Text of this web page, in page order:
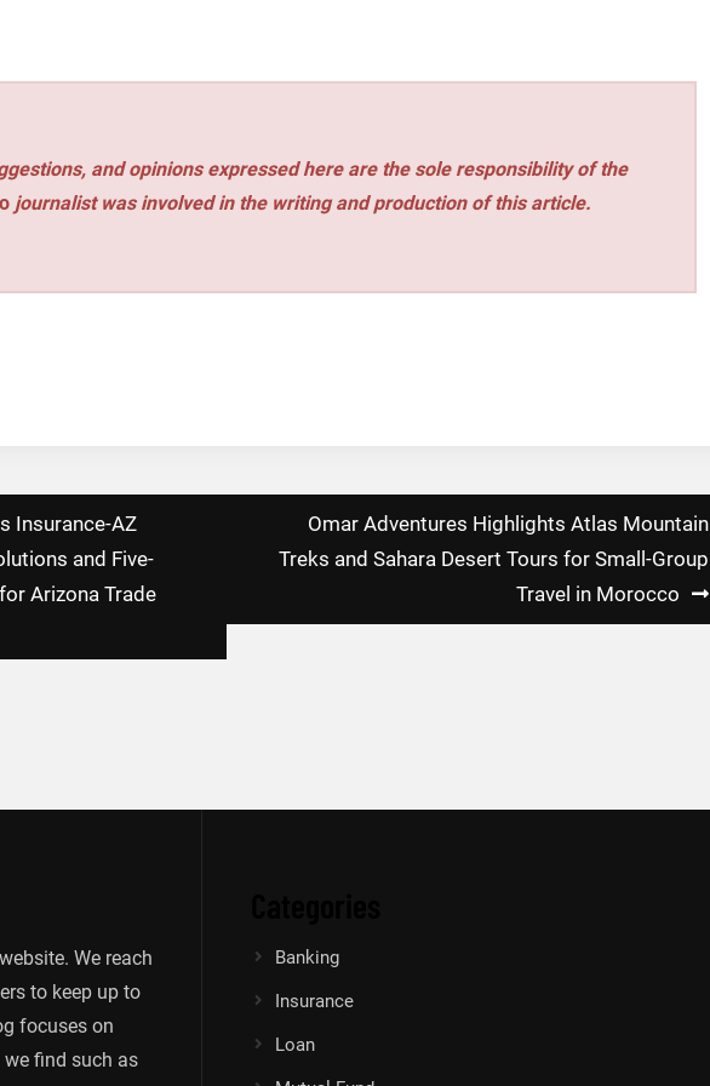
and opinions expressed here are the sole responsibility of the
journalist was involved in the writing and production of this article.
Insurance-AZ
and Five-
Arizona Trade
Omar Adventures Highlights Atlas Mountain
Treks and Sahara Desert Tours for Small-Group
Travel in Morocco
We reach
to keep up to
focuses on
find such as
Banking
Insurance
Loan